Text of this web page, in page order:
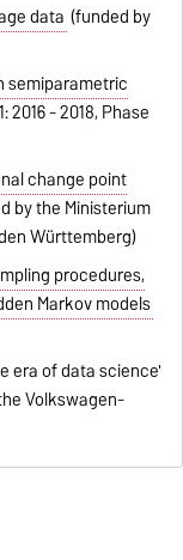
data (funded by
semiparametric
2016 - 2018, Phase
change point
by the Ministerium
Württemberg)
procedures,
Markov models
era of data science'
Volkswagen-